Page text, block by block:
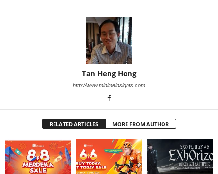
Tan Heng Hong
http://www.minimeinsights.com
RELATED ARTICLES MORE FROM AUTHOR